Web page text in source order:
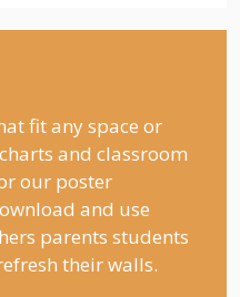
fit any space or
and classroom
our poster
and use
parents students
their walls.